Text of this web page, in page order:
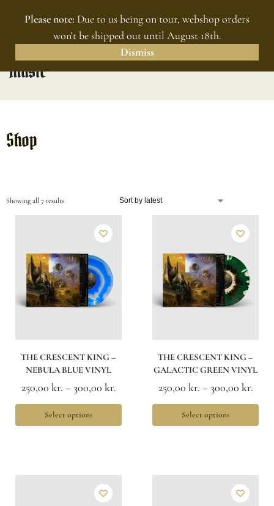
Please note: Due to us being on tour, webshop orders
won't be shipped out until August 18th.
Dismiss
MENU
Music
Shop
Showing all 7 results
THE CRESCENT KING –
NEBULA BLUE VINYL
250,00 kr. – 300,00 kr.
Select options
THE CRESCENT KING –
GALACTIC GREEN VINYL
250,00 kr. – 300,00 kr.
Select options